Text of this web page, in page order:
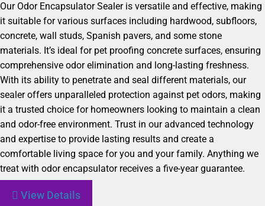
Our Odor Encapsulator Sealer is versatile and effective, making
it suitable for various surfaces including hardwood, subfloors,
concrete, wall studs, Spanish pavers, and some stone
materials. It’s ideal for pet proofing concrete surfaces, ensuring
comprehensive odor elimination and long-lasting freshness.
With its ability to penetrate and seal different materials, our
sealer offers unparalleled protection against pet odors, making
it a trusted choice for homeowners looking to maintain a clean
and odor-free environment. Trust in our advanced technology
and expertise to provide lasting results and create a
comfortable living space for you and your family. Anything we
treat with odor encapsulator receives a five-year guarantee.
View Details